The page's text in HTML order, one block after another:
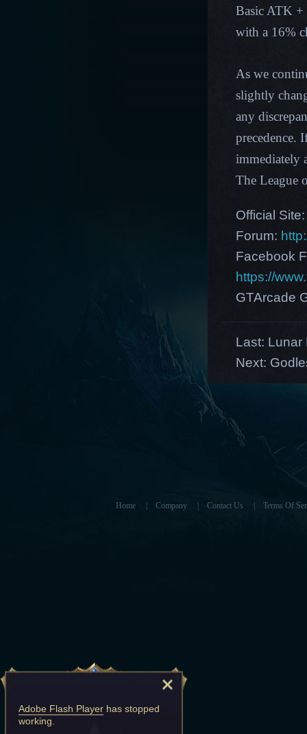
Basic ATK +
with a 16%
As we
slightly
any
precedence.
immediately
The League
Official
Forum:
Facebook
https://
GTArcade
Last: Lunar
Next:
Home Company Contact Us Terms Of
Adobe Flash Player has stopped
working.